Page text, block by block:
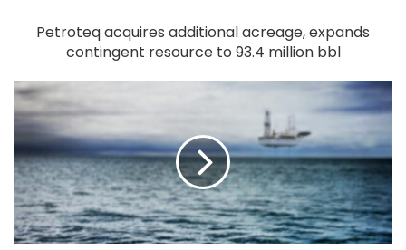
Petroteq acquires additional acreage, expands
contingent resource to 93.4 million bbl